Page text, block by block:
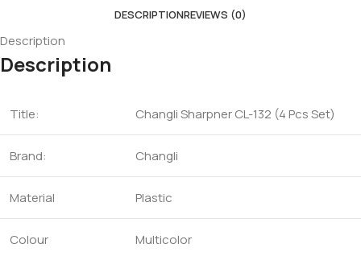
DESCRIPTIONREVIEWS (0)
Description
Description
Title: Changli Sharpner CL-132 (4 Pcs Set)
Brand: Changli
Material Plastic
Colour Multicolor